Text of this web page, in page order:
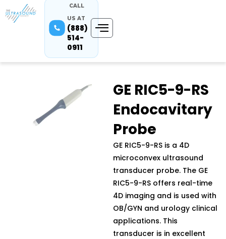
CALL
US AT
(888)
514-
0911
GE RIC5-9-RS
Endocavitary
Probe
GE RIC5-9-RS is a 4D
microconvex ultrasound
transducer probe. The GE
RIC5-9-RS offers real-time
4D imaging and is used with
OB/GYN and urology clinical
applications. This
transducer is in excellent